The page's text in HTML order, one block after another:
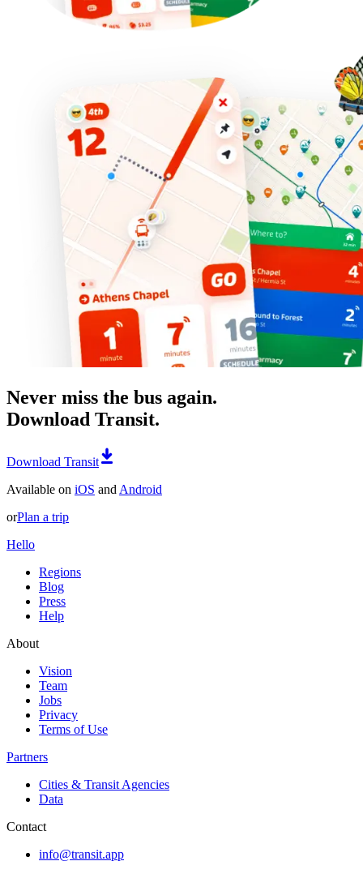
Never miss the bus again.
Download Transit.
Download Transit
Available on iOS and Android
orPlan a trip
Hello
Regions
Blog
Press
Help
About
Vision
Team
Jobs
Privacy
Terms of Use
Partners
Cities & Transit Agencies
Data
Contact
info@transit.app